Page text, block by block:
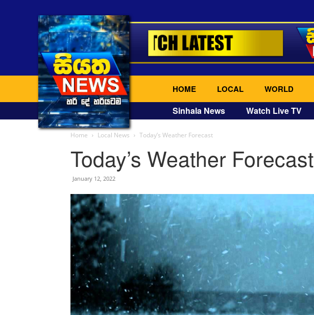
HOME LOCAL WORLD
Sinhala News Watch Live TV
Home Local News Today’s Weather Forecast
Today’s Weather Forecast
January 12, 2022